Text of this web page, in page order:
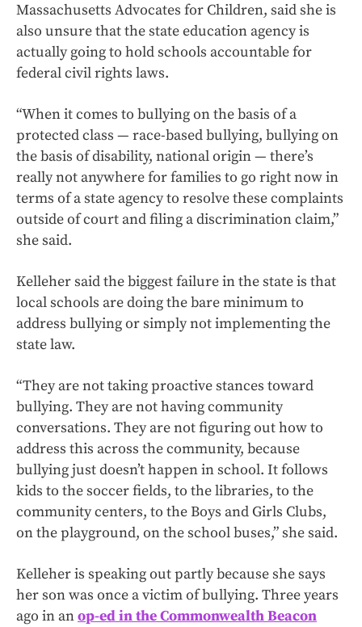
Massachusetts Advocates for Children, said she is
also unsure that the state education agency is
actually going to hold schools accountable for
federal civil rights laws.
“When it comes to bullying on the basis of a
protected class — race-based bullying, bullying on
the basis of disability, national origin — there’s
really not anywhere for families to go right now in
terms of a state agency to resolve these complaints
outside of court and filing a discrimination claim,”
she said.
Kelleher said the biggest failure in the state is that
local schools are doing the bare minimum to
address bullying or simply not implementing the
state law.
“They are not taking proactive stances toward
bullying. They are not having community
conversations. They are not figuring out how to
address this across the community, because
bullying just doesn’t happen in school. It follows
kids to the soccer fields, to the libraries, to the
community centers, to the Boys and Girls Clubs,
on the playground, on the school buses,” she said.
Kelleher is speaking out partly because she says
her son was once a victim of bullying. Three years
ago in anop-ed in the Commonwealth Beacon